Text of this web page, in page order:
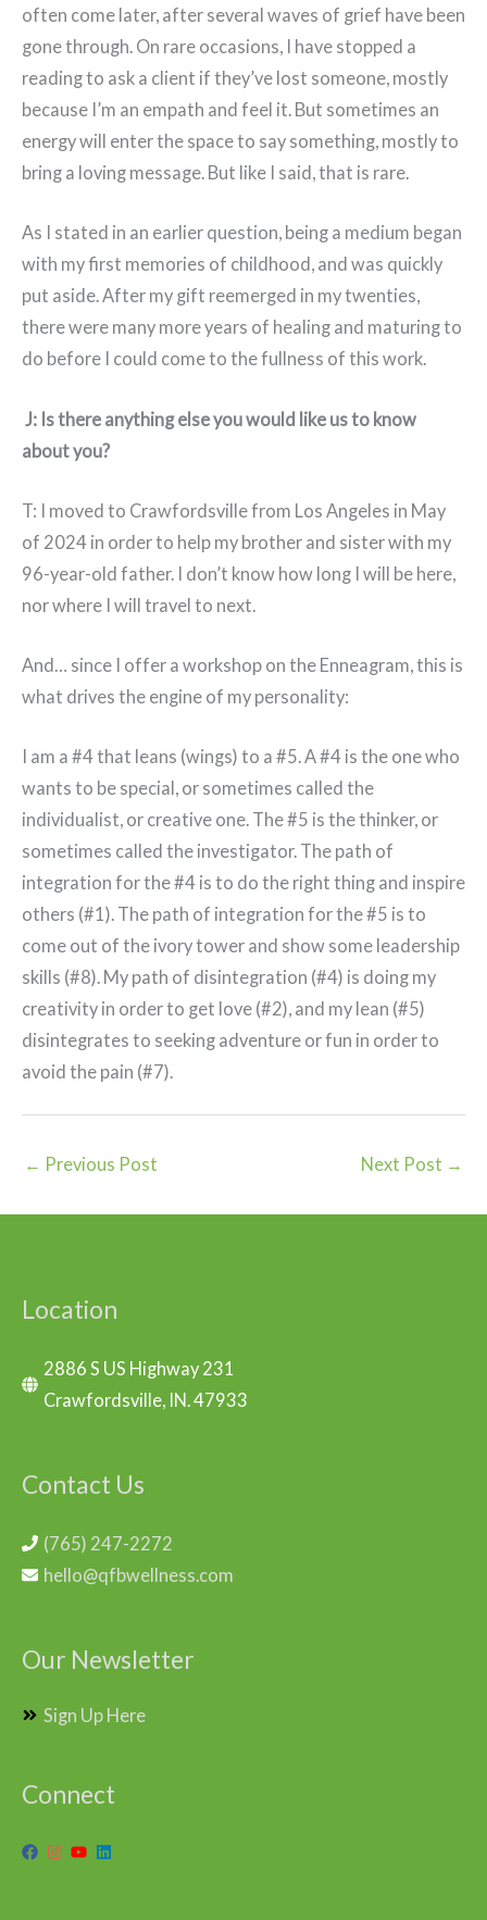
often come later, after several waves of grief have been
gone through. On rare occasions, I have stopped a
reading to ask a client if they’ve lost someone, mostly
because I’m an empath and feel it. But sometimes an
energy will enter the space to say something, mostly to
bring a loving message. But like I said, that is rare.
As I stated in an earlier question, being a medium began
with my first memories of childhood, and was quickly
put aside. After my gift reemerged in my twenties,
there were many more years of healing and maturing to
do before I could come to the fullness of this work.
J: Is there anything else you would like us to know
about you?
T: I moved to Crawfordsville from Los Angeles in May
of 2024 in order to help my brother and sister with my
96-year-old father. I don’t know how long I will be here,
nor where I will travel to next.
And… since I offer a workshop on the Enneagram, this is
what drives the engine of my personality:
I am a #4 that leans (wings) to a #5. A #4 is the one who
wants to be special, or sometimes called the
individualist, or creative one. The #5 is the thinker, or
sometimes called the investigator. The path of
integration for the #4 is to do the right thing and inspire
others (#1). The path of integration for the #5 is to
come out of the ivory tower and show some leadership
skills (#8). My path of disintegration (#4) is doing my
creativity in order to get love (#2), and my lean (#5)
disintegrates to seeking adventure or fun in order to
avoid the pain (#7).
← Previous Post Next Post →
Location
2886 S US Highway 231
Crawfordsville, IN. 47933
Contact Us
(765) 247-2272
hello@qfbwellness.com
Our Newsletter
Sign Up Here
Connect